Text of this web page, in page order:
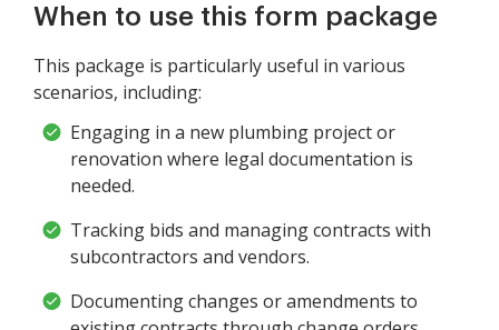
When to use this form package
This package is particularly useful in various
scenarios, including:
Engaging in a new plumbing project or
renovation where legal documentation is
needed.
Tracking bids and managing contracts with
subcontractors and vendors.
Documenting changes or amendments to